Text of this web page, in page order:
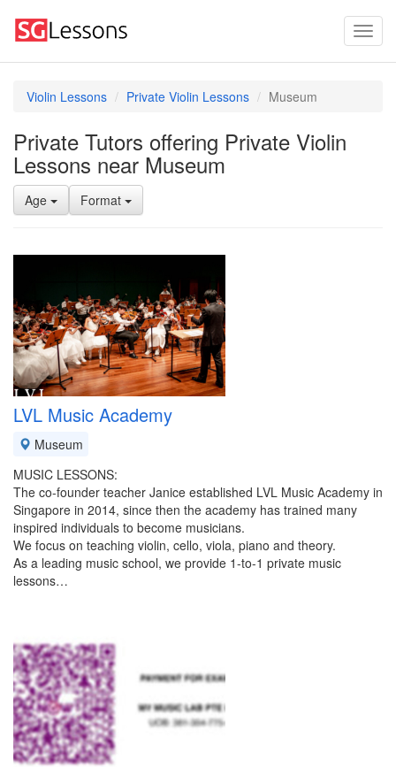
Violin Lessons Private Violin Lessons Museum
Private Tutors offering Private Violin
Lessons near Museum
Age Format
LVL Music Academy
Museum
MUSIC LESSONS:
The co-founder teacher Janice established LVL Music Academy in
Singapore in 2014, since then the academy has trained many
inspired individuals to become musicians.
We focus on teaching violin, cello, viola, piano and theory.
As a leading music school, we provide 1-to-1 private music
lessons…